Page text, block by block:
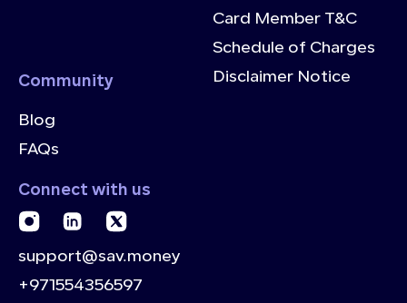
Community
Blog
FAQs
Card Member T&C
Schedule of Charges
Disclaimer Notice
Connect with us
support@sav.money
+971554356597